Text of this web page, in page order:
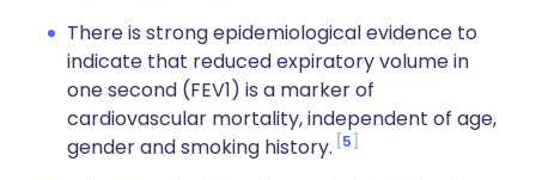
There is strong epidemiological evidence to
indicate that reduced expiratory volume in
one second (FEV1) is a marker of
cardiovascular mortality, independent of age,
gender and smoking history. 5